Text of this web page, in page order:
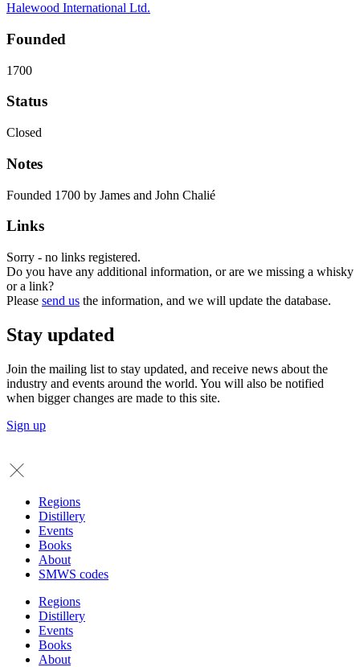
Halewood International Ltd.
Founded
1700
Status
Closed
Notes
Founded 1700 by James and John Chalié
Links
Sorry - no links registered.
Do you have any additional information, or are we missing a whisky
or a link?
Please send us the information, and we will update the database.
Stay updated
Join the mailing list to stay updated, and receive news about the
industry and events around the world. You will also be notified
when bigger changes are made to this site.
Sign up
Regions
Distillery
Events
Books
About
SMWS codes
Regions
Distillery
Events
Books
About